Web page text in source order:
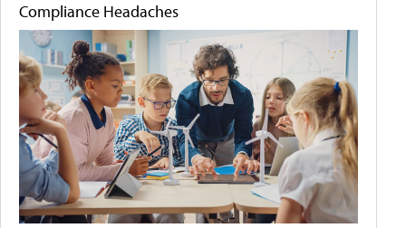
Compliance Headaches